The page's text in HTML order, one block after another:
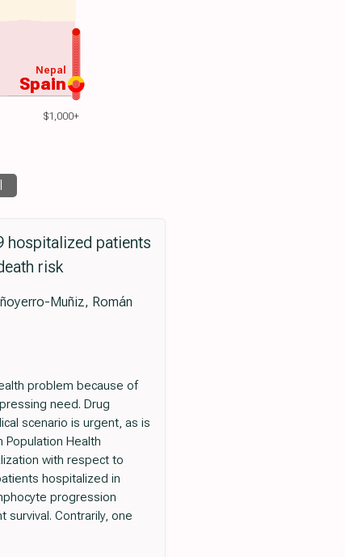
$1,000+
Spain
Nepal
hospitalized patients
risk
Muñiz, Román
problem because of
need. Drug
scenario is urgent, as is
Population Health
with respect to
hospitalized in
progression
Contrarily, one